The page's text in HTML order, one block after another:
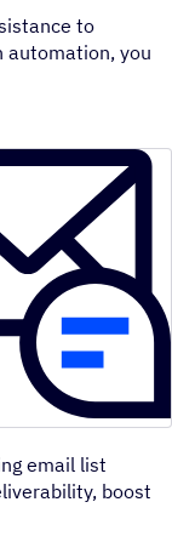
to
automation, you
email list
boost